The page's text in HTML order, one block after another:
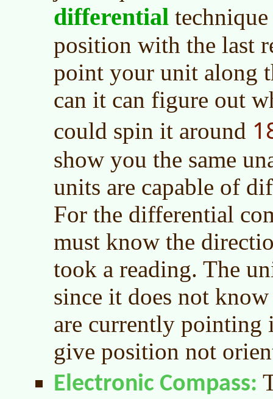
differential
position with the last
point your unit along
can it can figure out
could spin it around
show you the same
units are capable of
For the differential
must know the
took a reading. The
since it does not
are currently pointing
give position not
Electronic Compass